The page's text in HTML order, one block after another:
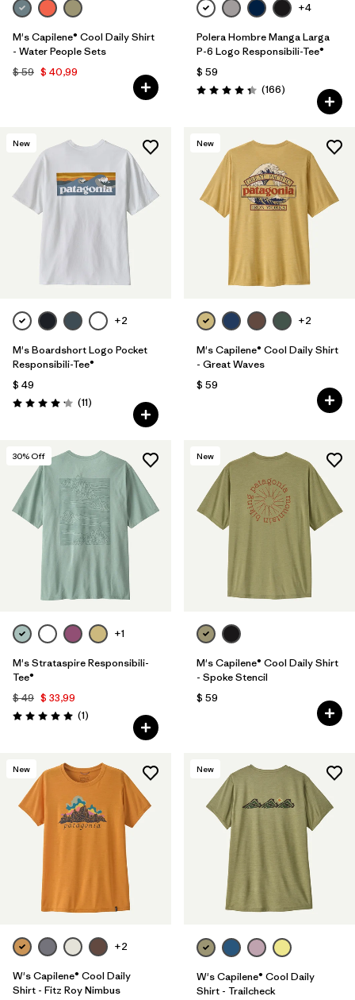
M's Capilene® Cool Daily Shirt
- Water People Sets
$ 59 $ 40,99
+4
Polera Hombre Manga Larga
P-6 Logo Responsibili-Tee®
$ 59
Valoración: 4.4 / 5
(166Comentarios
)
New
+2
M's Boardshort Logo Pocket
Responsibili-Tee®
$ 49
Valoración: 4.2 / 5
(11Comentarios
)
New
+2
M's Capilene® Cool Daily Shirt
- Great Waves
$ 59
30% Off
+1
M's Strataspire Responsibili-
Tee®
$ 49 $ 33,99
Valoración: 5.0 / 5
(1Comentarios
)
New
M's Capilene® Cool Daily Shirt
- Spoke Stencil
$ 59
New
+2
W's Capilene® Cool Daily
Shirt - Fitz Roy Nimbus
New
W's Capilene® Cool Daily
Shirt - Trailcheck